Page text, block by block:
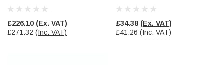
£226.10 (Ex. VAT)
£271.32 (Inc. VAT)
£34.38 (Ex. VAT)
£41.26 (Inc. VAT)